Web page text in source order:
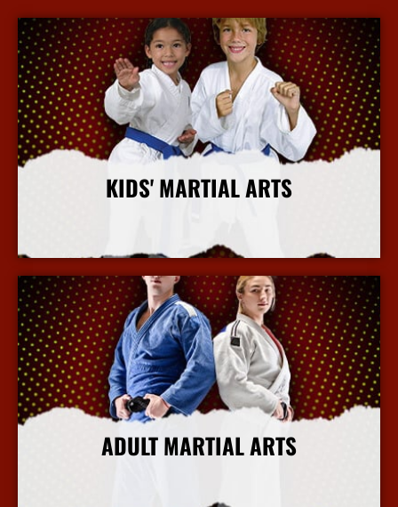
KIDS' MARTIAL ARTS
More Info
ADULT MARTIAL ARTS
More Info